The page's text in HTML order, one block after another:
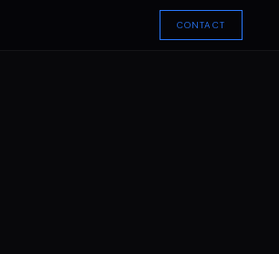
CONTACT